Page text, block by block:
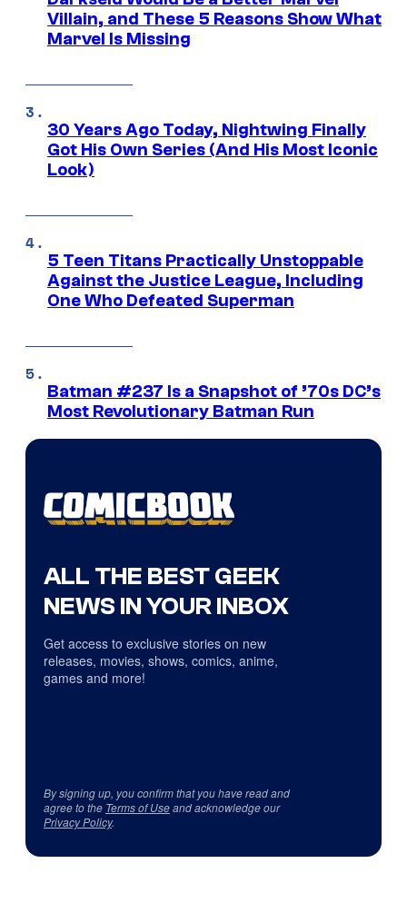
Villain, and These 5 Reasons Show What
Marvel Is Missing
30 Years Ago Today, Nightwing Finally
Got His Own Series (And His Most Iconic
Look)
5 Teen Titans Practically Unstoppable
Against the Justice League, Including
One Who Defeated Superman
Batman #237 Is a Snapshot of ’70s DC’s
Most Revolutionary Batman Run
ALL THE BEST GEEK
NEWS IN YOUR INBOX
Get access to exclusive stories on new
releases, movies, shows, comics, anime,
games and more!
By signing up, you confirm that you have read and
agree to the Terms of Useand acknowledge our
Privacy Policy.